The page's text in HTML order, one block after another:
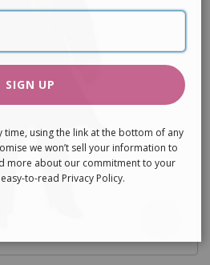
SIGN UP
time, using the link at the bottom of any
we won’t sell your information to
more about our commitment to your
to-read Privacy Policy.